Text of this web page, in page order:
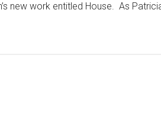
new work entitled House. As